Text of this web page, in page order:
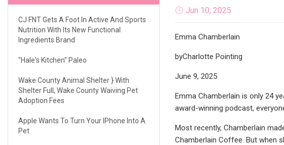
CJ FNT Gets A Foot In Active And Sports
Nutrition With Its New Functional
Ingredients Brand
"Hale's Kitchen" Paleo
Wake County Animal Shelter } With
Shelter Full, Wake County Waiving Pet
Adoption Fees
Apple Wants To Turn Your IPhone Into A
Pet
Jun 10, 2025
Emma Chamberlain
byCharlotte Pointing
June 9, 2025
Emma Chamberlain is only 24
award-winning podcast,
Most recently, Chamberlain
Chamberlain Coffee. But when